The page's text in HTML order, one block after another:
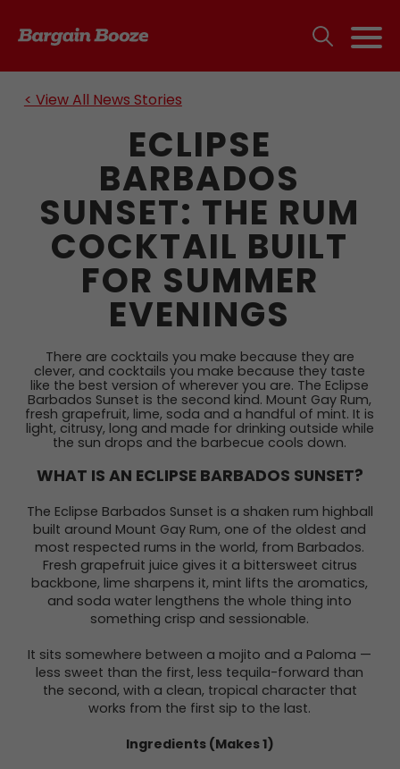
< View All News Stories
ECLIPSE
BARBADOS
SUNSET: THE RUM
COCKTAIL BUILT
FOR SUMMER
EVENINGS
There are cocktails you make because they are
clever, and cocktails you make because they taste
like the best version of wherever you are. The Eclipse
Barbados Sunset is the second kind. Mount Gay Rum,
fresh grapefruit, lime, soda and a handful of mint. It is
light, citrusy, long and made for drinking outside while
the sun drops and the barbecue cools down.
WHAT IS AN ECLIPSE BARBADOS SUNSET?
The Eclipse Barbados Sunset is a shaken rum highball
built around Mount Gay Rum, one of the oldest and
most respected rums in the world, from Barbados.
Fresh grapefruit juice gives it a bittersweet citrus
backbone, lime sharpens it, mint lifts the aromatics,
and soda water lengthens the whole thing into
something crisp and sessionable.
It sits somewhere between a mojito and a Paloma —
less sweet than the first, less tequila-forward than
the second, with a clean, tropical character that
works from the first sip to the last.
Ingredients (Makes 1)